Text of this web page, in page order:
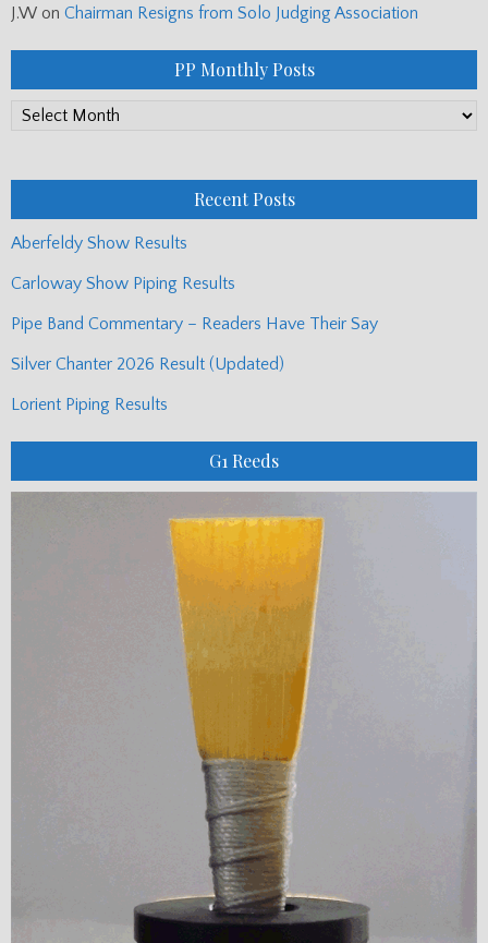
J.W on Chairman Resigns from Solo Judging Association
PP Monthly Posts
PP
Recent Posts
Aberfeldy Show Results
Carloway Show Piping Results
Pipe Band Commentary – Readers Have Their Say
Silver Chanter 2026 Result (Updated)
Lorient Piping Results
G1 Reeds